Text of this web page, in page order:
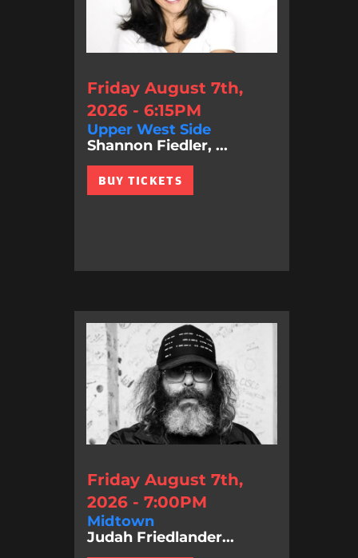
Friday August 7th,
2026 - 6:15PM
Upper West Side
Shannon Fiedler, ...
BUY TICKETS
Friday August 7th,
2026 - 7:00PM
Midtown
Judah Friedlander...